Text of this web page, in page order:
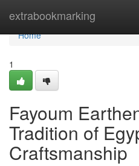
extrabookmarking
Home
Home
1
Fayoum
Tradition of
Craftsmanship